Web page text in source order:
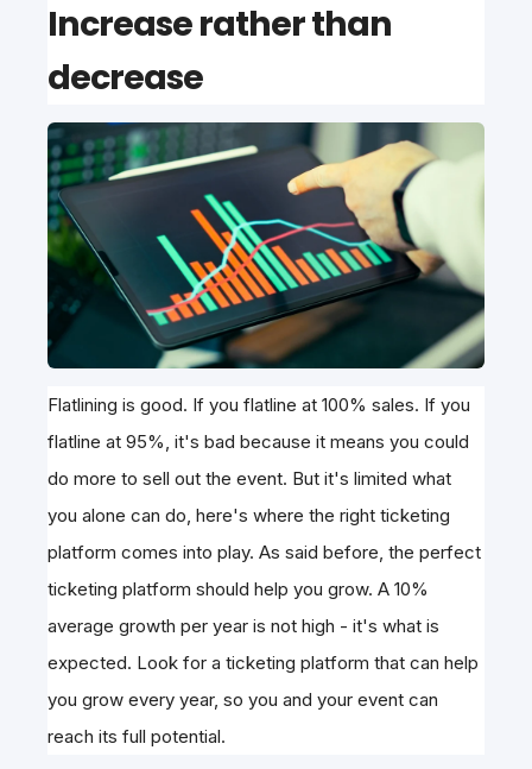
Increase rather than
decrease
Flatlining is good. If you flatline at 100% sales. If you
flatline at 95%, it's bad because it means you could
do more to sell out the event. But it's limited what
you alone can do, here's where the right ticketing
platform comes into play. As said before, the perfect
ticketing platform should help you grow. A 10%
average growth per year is not high - it's what is
expected. Look for a ticketing platform that can help
you grow every year, so you and your event can
reach its full potential.